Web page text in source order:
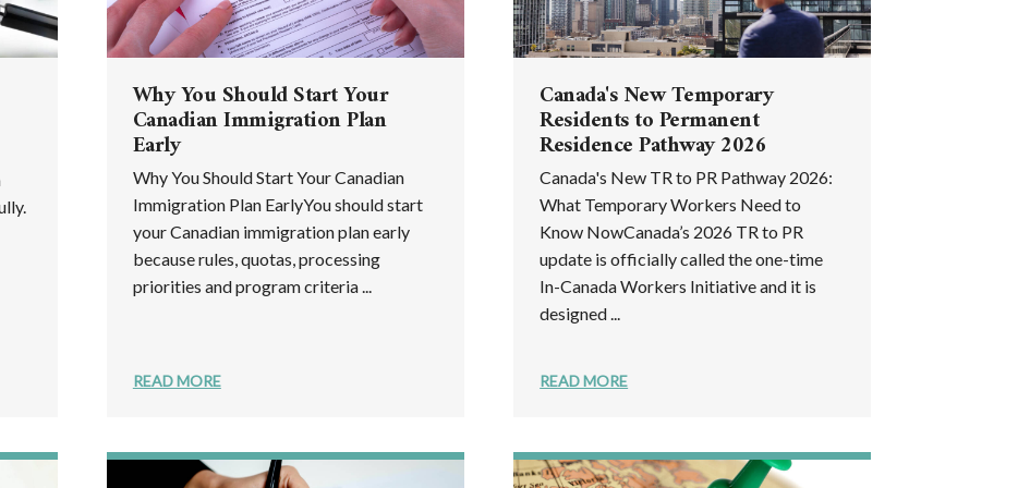
Why You Should Start Your
Canadian Immigration Plan
Early
Why You Should Start Your Canadian
Immigration Plan EarlyYou should start
your Canadian immigration plan early
because rules, quotas, processing
priorities and program criteria ...
READ MORE
Canada's New Temporary
Residents to Permanent
Residence Pathway 2026
Canada's New TR to PR Pathway 2026:
What Temporary Workers Need to
Know NowCanada’s 2026 TR to PR
update is officially called the one-time
In-Canada Workers Initiative and it is
designed ...
READ MORE